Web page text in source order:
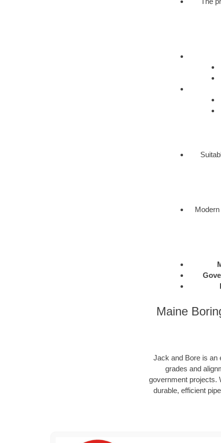
Maine
Jack and Bore is an
grades and
government projects.
durable, efficient